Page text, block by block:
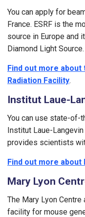
You can apply for
France. ESRF is the
source in Europe and
Diamond Light Source.
Find out more
Radiation Facility.
Institut Laue-
You can use state-of-
Institut Laue-
provides scientists
Find out more
Mary Lyon
The Mary Lyon Centre
facility for mouse